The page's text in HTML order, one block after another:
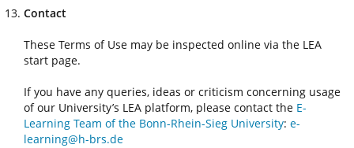
Contact
These Terms of Use may be inspected online via the LEA
start page.
If you have any queries, ideas or criticism concerning usage
of our University’s LEA platform, please contact the E-
Learning Team of the Bonn-Rhein-Sieg University: e-
learning@h-brs.de